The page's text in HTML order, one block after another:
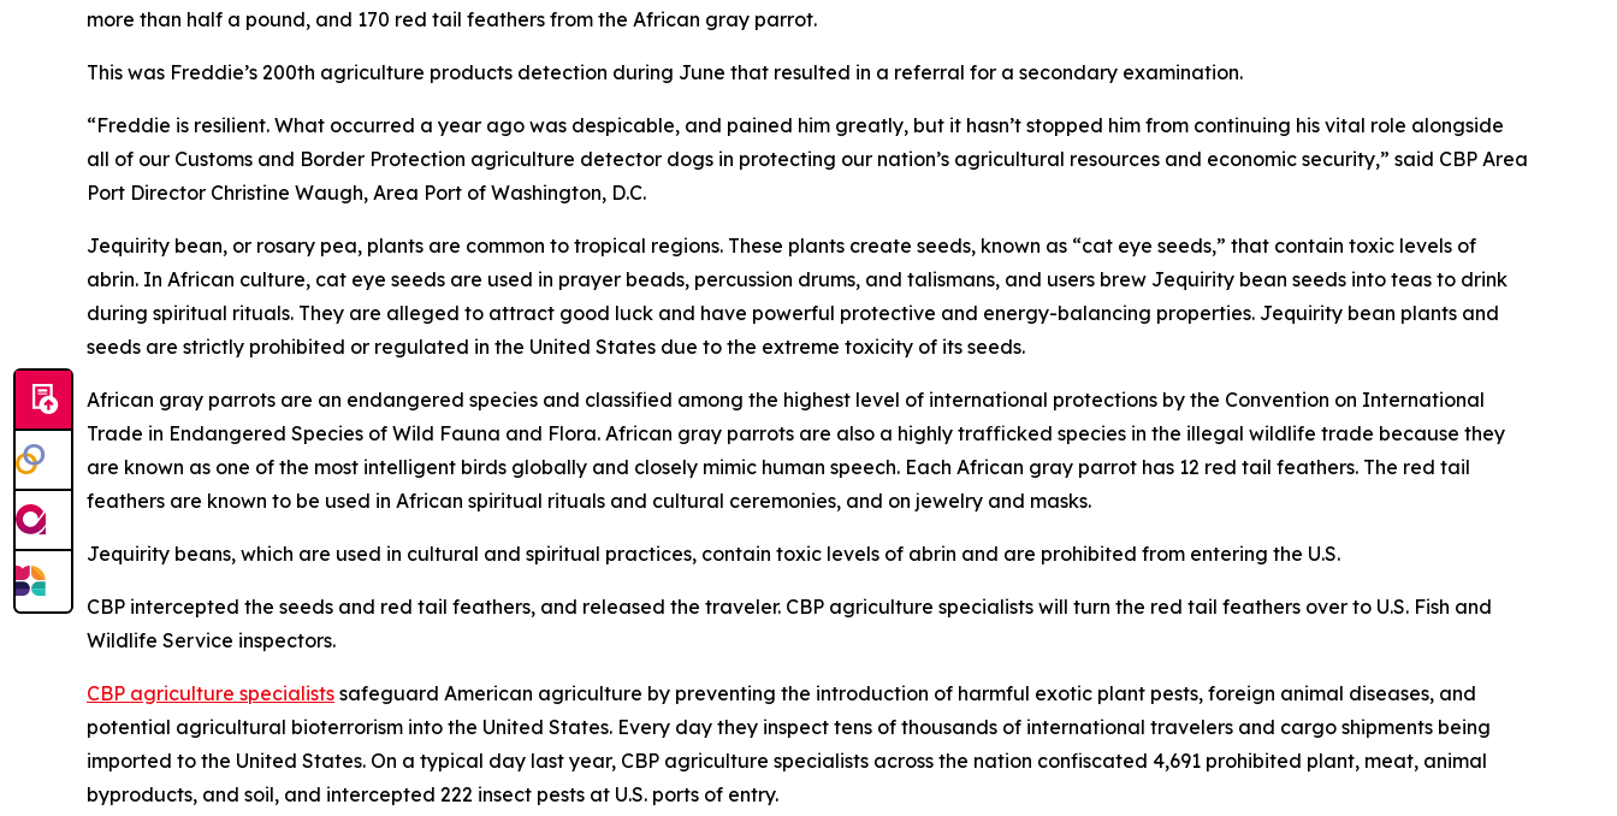
more than half a pound, and 170 red tail feathers from the African gray parrot.
This was Freddie’s 200th agriculture products detection during June that resulted in a referral for a secondary examination.
“Freddie is resilient. What occurred a year ago was despicable, and pained him greatly, but it hasn’t stopped him from continuing his vital role alongside
all of our Customs and Border Protection agriculture detector dogs in protecting our nation’s agricultural resources and economic security,” said CBP Area
Port Director Christine Waugh, Area Port of Washington, D.C.
Jequirity bean, or rosary pea, plants are common to tropical regions. These plants create seeds, known as “cat eye seeds,” that contain toxic levels of
abrin. In African culture, cat eye seeds are used in prayer beads, percussion drums, and talismans, and users brew Jequirity bean seeds into teas to drink
during spiritual rituals. They are alleged to attract good luck and have powerful protective and energy-balancing properties. Jequirity bean plants and
seeds are strictly prohibited or regulated in the United States due to the extreme toxicity of its seeds.
African gray parrots are an endangered species and classified among the highest level of international protections by the Convention on International
Trade in Endangered Species of Wild Fauna and Flora. African gray parrots are also a highly trafficked species in the illegal wildlife trade because they
are known as one of the most intelligent birds globally and closely mimic human speech. Each African gray parrot has 12 red tail feathers. The red tail
feathers are known to be used in African spiritual rituals and cultural ceremonies, and on jewelry and masks.
Jequirity beans, which are used in cultural and spiritual practices, contain toxic levels of abrin and are prohibited from entering the U.S.
CBP intercepted the seeds and red tail feathers, and released the traveler. CBP agriculture specialists will turn the red tail feathers over to U.S. Fish and
Wildlife Service inspectors.
CBP agriculture specialists safeguard American agriculture by preventing the introduction of harmful exotic plant pests, foreign animal diseases, and
potential agricultural bioterrorism into the United States. Every day they inspect tens of thousands of international travelers and cargo shipments being
imported to the United States. On a typical day last year, CBP agriculture specialists across the nation confiscated 4,691 prohibited plant, meat, animal
byproducts, and soil, and intercepted 222 insect pests at U.S. ports of entry.